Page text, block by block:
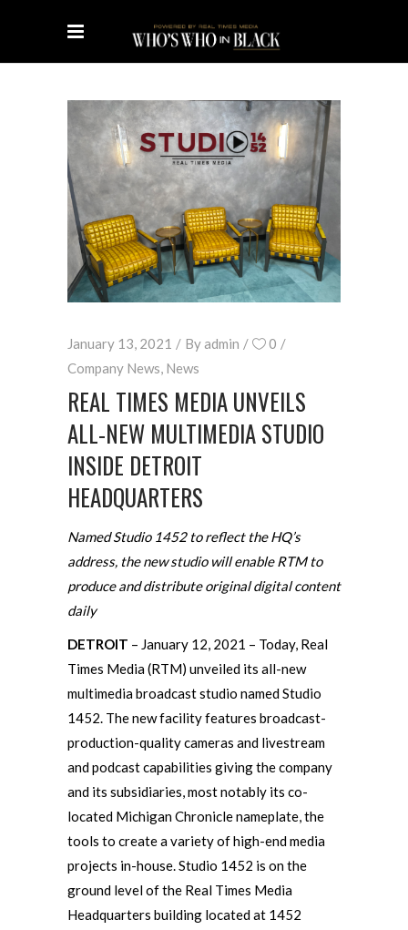
January 13, 2021 Byadmin
0
Company News, News
REAL TIMES MEDIA UNVEILS
ALL-NEW MULTIMEDIA STUDIO
INSIDE DETROIT
HEADQUARTERS
Named Studio 1452 to reflect the HQ’s
address, the new studio will enable RTM to
produce and distribute original digital content
daily
DETROIT – January 12, 2021 – Today, Real
Times Media (RTM) unveiled its all-new
multimedia broadcast studio named Studio
1452. The new facility features broadcast-
production-quality cameras and livestream
and podcast capabilities giving the company
and its subsidiaries, most notably its co-
located Michigan Chronicle nameplate, the
tools to create a variety of high-end media
projects in-house. Studio 1452 is on the
ground level of the Real Times Media
Headquarters building located at 1452